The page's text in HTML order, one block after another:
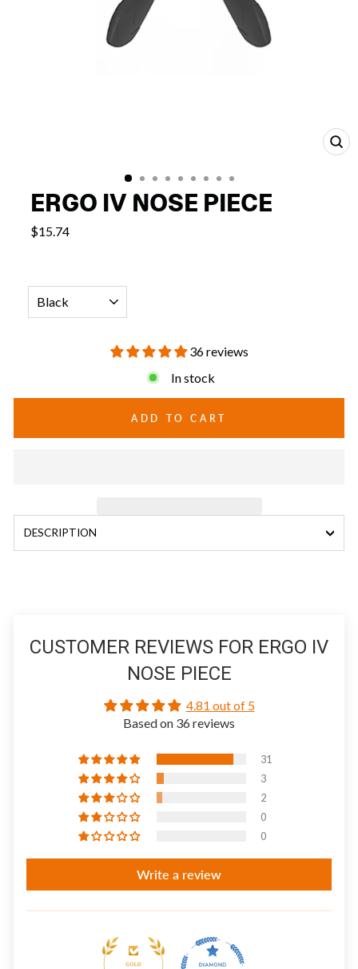
ERGO IV NOSE PIECE
$15.74
36 reviews
In stock
ADD TO CART
DESCRIPTION
CUSTOMER REVIEWS FOR ERGO IV
NOSE PIECE
4.81 out of 5
Based on 36 reviews
31
3
2
0
0
Write a review